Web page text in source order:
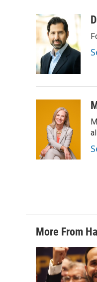
c
e
b
o
o
k
n
k
e
d
I
n
More From